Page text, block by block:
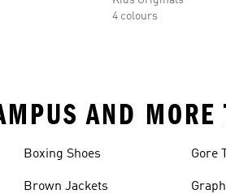
4 colours
AND MORE
Boxing Shoes
Brown Jackets
Gore